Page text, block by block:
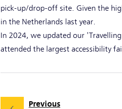
pick-up/drop-off site. Given the
in the Netherlands last year.
In 2024, we updated our
attended the largest accessibility
Previous